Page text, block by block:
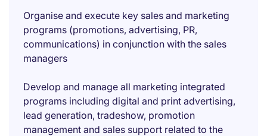
Organise and execute key sales and marketing
programs (promotions, advertising, PR,
communications) in conjunction with the sales
managers
Develop and manage all marketing integrated
programs including digital and print advertising,
lead generation, tradeshow, promotion
management and sales support related to the